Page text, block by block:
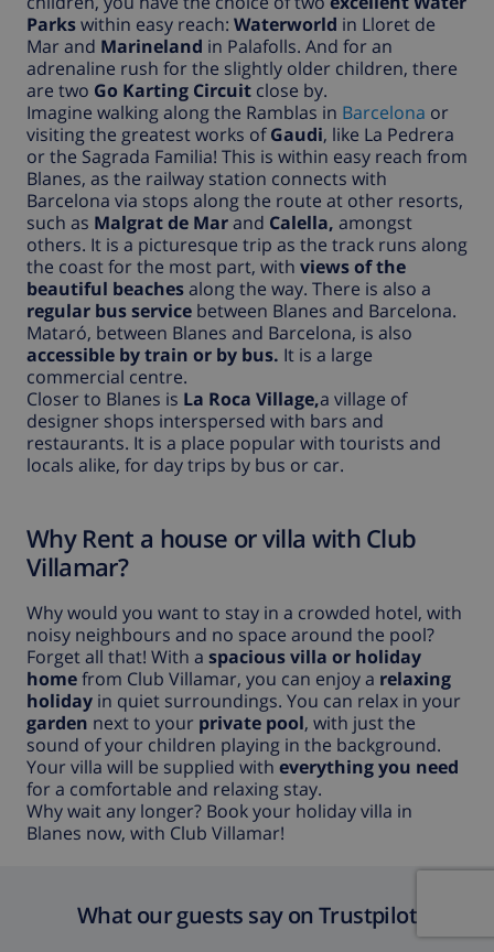
Parkswithin easy reach: Waterworld in Lloret de
Mar and Marineland in Palafolls. And for an
adrenaline rush for the slightly older children, there
are two Go Karting Circuit close by.
Imagine walking along the Ramblas in Barcelona or
visiting the greatest works ofGaudi, like La Pedrera
or the Sagrada Familia! This is within easy reach from
Blanes, as the railway station connects with
Barcelona via stops along the route at other resorts,
such as Malgrat de Marand Calella, amongst
others. It is a picturesque trip as the track runs along
the coast for the most part, with views of the
beautiful beachesalong the way. There is also a
regular bus service between Blanes and Barcelona.
Mataró, between Blanes and Barcelona, is also
accessible by train or by bus. It is a large
commercial centre.
Closer to Blanes is La Roca Village,a village of
designer shops interspersed with bars and
restaurants. It is a place popular with tourists and
locals alike, for day trips by bus or car.
Why Rent a house or villa with Club
Villamar?
Why would you want to stay in a crowded hotel, with
noisy neighbours and no space around the pool?
Forget all that! With a spacious villa or holiday
homefrom Club Villamar, you can enjoy a relaxing
holiday in quiet surroundings. You can relax in your
garden next to your private pool, with just the
sound of your children playing in the background.
Your villa will be supplied with everything you need
for a comfortable and relaxing stay.
Why wait any longer? Book your holiday villa in
Blanes now, with Club Villamar!
What our guests say on Trustpilot